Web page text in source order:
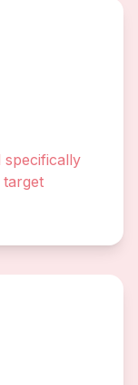
specifically